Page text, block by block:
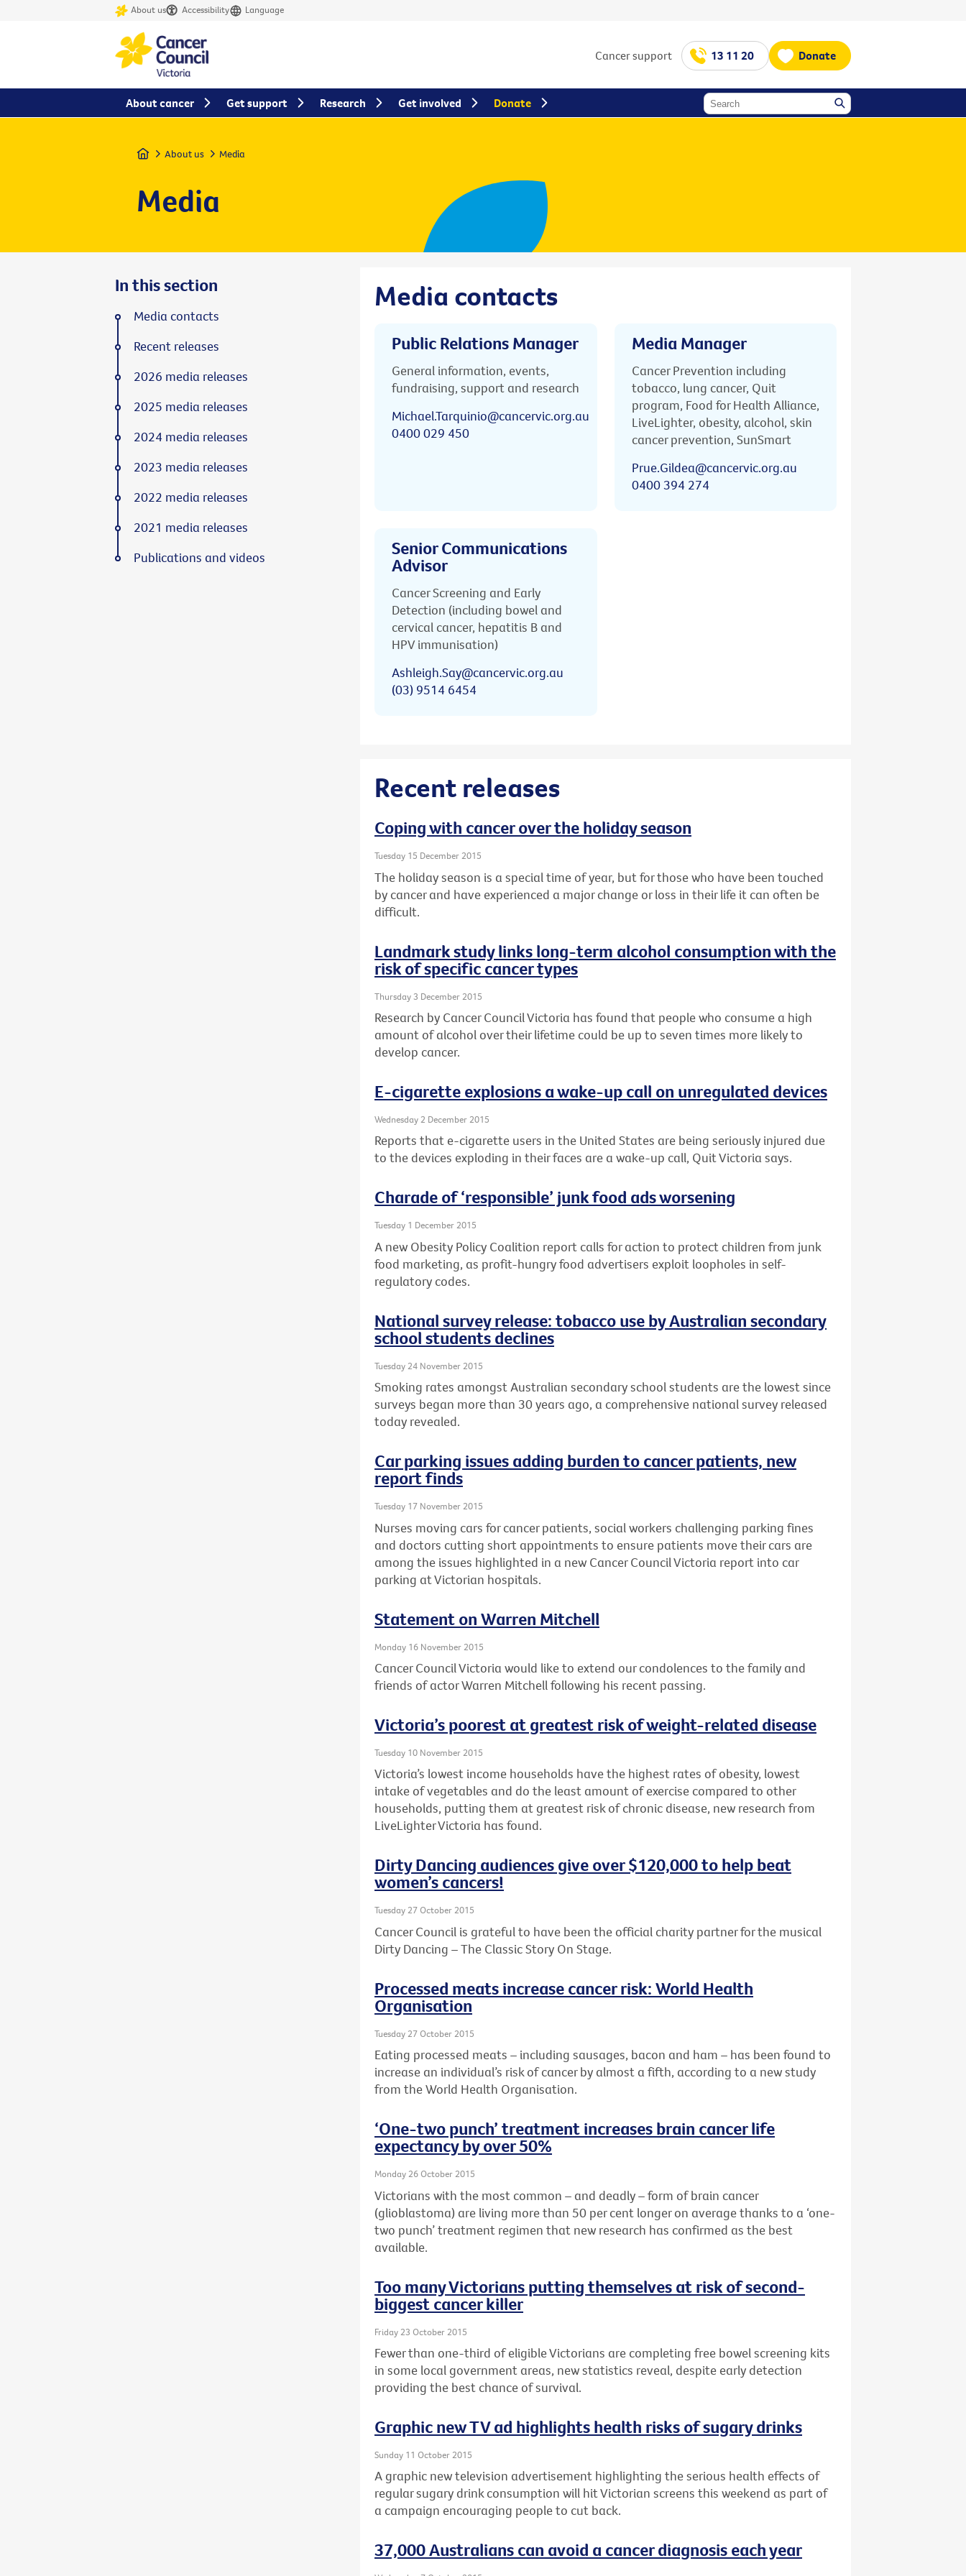
About us Accessibility Language
Cancer support 13 11 20 Donate
Home About us Media
Media
Media contacts
Public Relations Manager
General information, events,
fundraising, support and research
Michael.Tarquinio@cancervic.org.au
0400 029 450
Media Manager
Cancer Prevention including
tobacco, lung cancer, Quit
program, Food for Health Alliance,
LiveLighter, obesity, alcohol, skin
cancer prevention, SunSmart
Prue.Gildea@cancervic.org.au
0400 394 274
Senior Communications
Advisor
Cancer Screening and Early
Detection (including bowel and
cervical cancer, hepatitis B and
HPV immunisation)
Ashleigh.Say@cancervic.org.au
(03) 9514 6454
Recent releases
Coping with cancer over the holiday season
Tuesday 15 December 2015
The holiday season is a special time of year, but for those who have been touched
by cancer and have experienced a major change or loss in their life it can often be
difficult.
Landmark study links long-term alcohol consumption with the
risk of specific cancer types
Thursday 3 December 2015
Research by Cancer Council Victoria has found that people who consume a high
amount of alcohol over their lifetime could be up to seven times more likely to
develop cancer.
E-cigarette explosions a wake-up call on unregulated devices
Wednesday 2 December 2015
Reports that e-cigarette users in the United States are being seriously injured due
to the devices exploding in their faces are a wake-up call, Quit Victoria says.
Charade of ‘responsible’ junk food ads worsening
Tuesday 1 December 2015
A new Obesity Policy Coalition report calls for action to protect children from junk
food marketing, as profit-hungry food advertisers exploit loopholes in self-
regulatory codes.
National survey release: tobacco use by Australian secondary
school students declines
Tuesday 24 November 2015
Smoking rates amongst Australian secondary school students are the lowest since
surveys began more than 30 years ago, a comprehensive national survey released
today revealed.
Car parking issues adding burden to cancer patients, new
report finds
Tuesday 17 November 2015
Nurses moving cars for cancer patients, social workers challenging parking fines
and doctors cutting short appointments to ensure patients move their cars are
among the issues highlighted in a new Cancer Council Victoria report into car
parking at Victorian hospitals.
Statement on Warren Mitchell
Monday 16 November 2015
Cancer Council Victoria would like to extend our condolences to the family and
friends of actor Warren Mitchell following his recent passing.
Victoria’s poorest at greatest risk of weight-related disease
Tuesday 10 November 2015
Victoria’s lowest income households have the highest rates of obesity, lowest
intake of vegetables and do the least amount of exercise compared to other
households, putting them at greatest risk of chronic disease, new research from
LiveLighter Victoria has found.
Dirty Dancing audiences give over $120,000 to help beat
women’s cancers!
Tuesday 27 October 2015
Cancer Council is grateful to have been the official charity partner for the musical
Dirty Dancing – The Classic Story On Stage.
Processed meats increase cancer risk: World Health
Organisation
Tuesday 27 October 2015
Eating processed meats – including sausages, bacon and ham – has been found to
increase an individual’s risk of cancer by almost a fifth, according to a new study
from the World Health Organisation.
‘One-two punch’ treatment increases brain cancer life
expectancy by over 50%
Monday 26 October 2015
Victorians with the most common – and deadly – form of brain cancer
(glioblastoma) are living more than 50 per cent longer on average thanks to a ‘one-
two punch’ treatment regimen that new research has confirmed as the best
available.
Too many Victorians putting themselves at risk of second-
biggest cancer killer
Friday 23 October 2015
Fewer than one-third of eligible Victorians are completing free bowel screening kits
in some local government areas, new statistics reveal, despite early detection
providing the best chance of survival.
Graphic new TV ad highlights health risks of sugary drinks
Sunday 11 October 2015
A graphic new television advertisement highlighting the serious health effects of
regular sugary drink consumption will hit Victorian screens this weekend as part of
a campaign encouraging people to cut back.
37,000 Australians can avoid a cancer diagnosis each year
In this section
Media contacts
Recent releases
2026 media releases
2025 media releases
2024 media releases
2023 media releases
2022 media releases
2021 media releases
Publications and videos
About cancer Get support Research Get involved Donate